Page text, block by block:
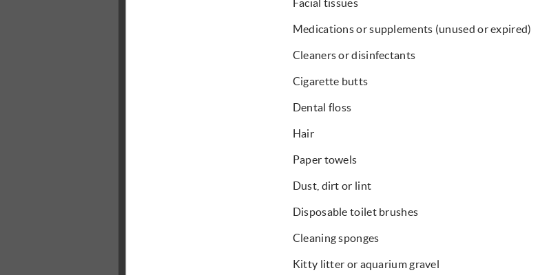
Facial tissues
Medications or supplements (unused or expired)
Cleaners or disinfectants
Cigarette butts
Dental floss
Hair
Paper towels
Dust, dirt or lint
Disposable toilet brushes
Cleaning sponges
Kitty litter or aquarium gravel